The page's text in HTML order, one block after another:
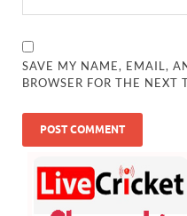
SAVE MY NAME, EMAIL,
BROWSER FOR THE NEXT